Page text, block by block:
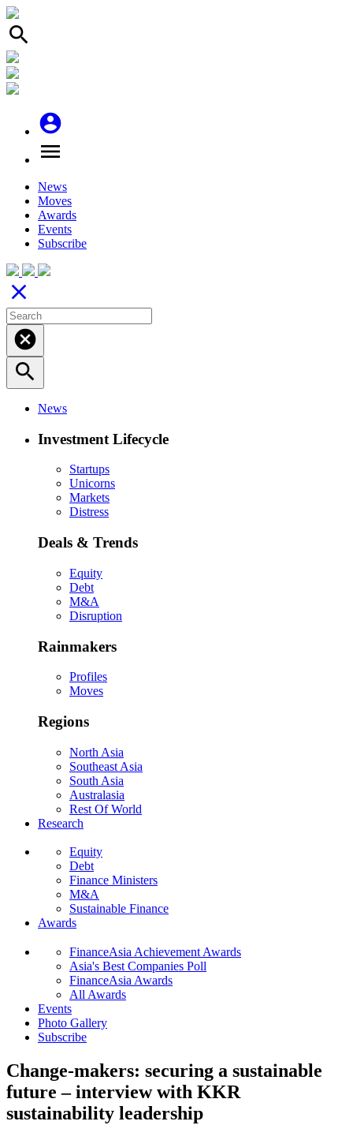
search
account_circle
menu
News
Moves
Awards
Events
Subscribe
close
cancel
search
News
Investment Lifecycle
Startups
Unicorns
Markets
Distress
Deals & Trends
Equity
Debt
M&A
Disruption
Rainmakers
Profiles
Moves
Regions
North Asia
Southeast Asia
South Asia
Australasia
Rest Of World
Research
Equity
Debt
Finance Ministers
M&A
Sustainable Finance
Awards
FinanceAsia Achievement Awards
Asia's Best Companies Poll
FinanceAsia Awards
All Awards
Events
Photo Gallery
Subscribe
Change-makers: securing a sustainable
future – interview with KKR
sustainability leadership